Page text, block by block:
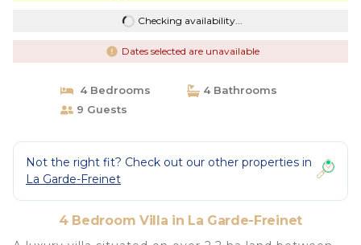
Checking availability...
Dates selected are unavailable
4 Bedrooms
4 Bathrooms
9 Guests
Not the right fit? Check out our other properties in
La Garde-Freinet
4 Bedroom Villa in La Garde-Freinet